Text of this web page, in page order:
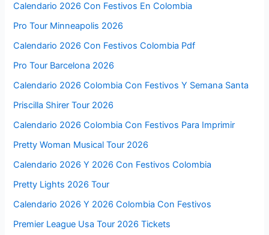
Calendario 2026 Con Festivos En Colombia
Pro Tour Minneapolis 2026
Calendario 2026 Con Festivos Colombia Pdf
Pro Tour Barcelona 2026
Calendario 2026 Colombia Con Festivos Y Semana Santa
Priscilla Shirer Tour 2026
Calendario 2026 Colombia Con Festivos Para Imprimir
Pretty Woman Musical Tour 2026
Calendario 2026 Y 2026 Con Festivos Colombia
Pretty Lights 2026 Tour
Calendario 2026 Y 2026 Colombia Con Festivos
Premier League Usa Tour 2026 Tickets